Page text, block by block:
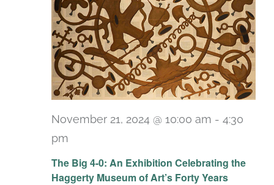
The Big 4-0: An Exhibition Celebrating the
Haggerty Museum of Art’s Forty Years
November 21, 2024 @ 10:00 am - 4:30
pm